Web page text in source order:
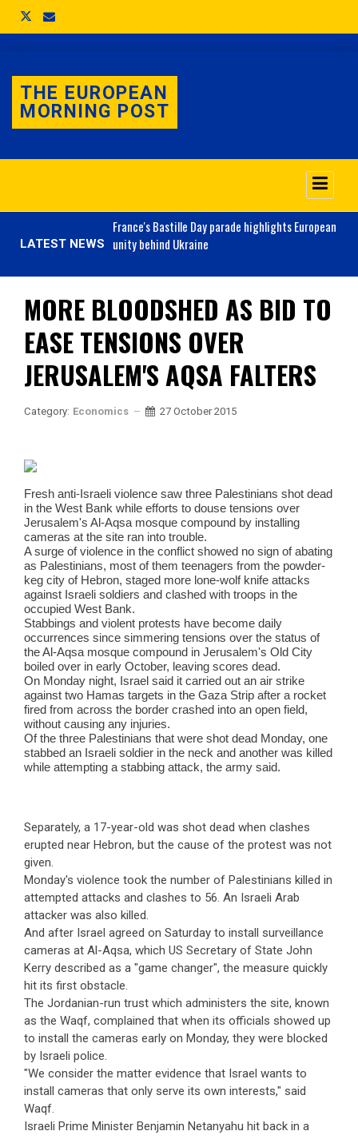
THE EUROPEAN
MORNING POST
LATEST NEWS
France'sBastille Day parade highlights European
unity behind Ukraine
MORE BLOODSHED AS BID TO
EASE TENSIONS OVER
JERUSALEM'S AQSA FALTERS
Category: Economics 27 October 2015
Fresh anti-Israeli violence saw three Palestinians shot dead
in the West Bank while efforts to douse tensions over
Jerusalem's Al-Aqsa mosque compound by installing
cameras at the site ran into trouble.
A surge of violence in the conflict showed no sign of abating
as Palestinians, most of them teenagers from the powder-
keg city of Hebron, staged more lone-wolf knife attacks
against Israeli soldiers and clashed with troops in the
occupied West Bank.
Stabbings and violent protests have become daily
occurrences since simmering tensions over the status of
the Al-Aqsa mosque compound in Jerusalem's Old City
boiled over in early October, leaving scores dead.
On Monday night, Israel said it carried out an air strike
against two Hamas targets in the Gaza Strip after a rocket
fired from across the border crashed into an open field,
without causing any injuries.
Of the three Palestinians that were shot dead Monday, one
stabbed an Israeli soldier in the neck and another was killed
while attempting a stabbing attack, the army said.
Separately, a 17-year-old was shot dead when clashes
erupted near Hebron, but the cause of the protest was not
given.
Monday's violence took the number of Palestinians killed in
attempted attacks and clashes to 56. An Israeli Arab
attacker was also killed.
And after Israel agreed on Saturday to install surveillance
cameras at Al-Aqsa, which US Secretary of State John
Kerry described as a "game changer", the measure quickly
hit its first obstacle.
The Jordanian-run trust which administers the site, known
as the Waqf, complained that when its officials showed up
to install the cameras early on Monday, they were blocked
by Israeli police.
"We consider the matter evidence that Israel wants to
install cameras that only serve its own interests," said
Waqf.
Israeli Prime Minister Benjamin Netanyahu hit back in a